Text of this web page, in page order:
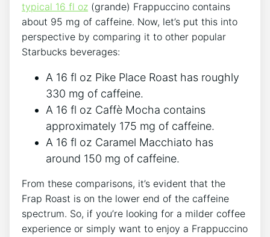
typical 16 fl oz (grande) Frappuccino contains
⁤about 95 mg of caffeine. Now, let’s put this into
perspective by comparing it to other popular
Starbucks beverages:
A 16 fl oz Pike Place Roast has roughly
330 mg of ‌caffeine.
A 16 fl oz⁢ Caffè Mocha contains
approximately 175 mg of caffeine.
A 16 fl oz Caramel Macchiato has
around 150 mg of caffeine.
From these comparisons, it’s evident⁤ that the
Frap ‍Roast is‌ on the lower end of the ​caffeine
spectrum. So, if you’re looking for a milder coffee
experience or simply want ⁢to enjoy a Frappuccino